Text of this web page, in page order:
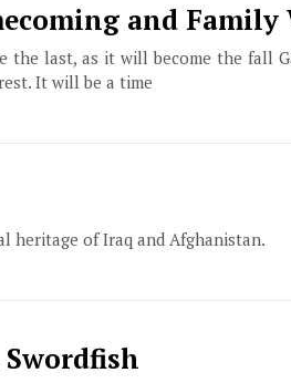
and Family
last, as it will become the fall
It will be a time
heritage of Iraq and Afghanistan.
Swordfish